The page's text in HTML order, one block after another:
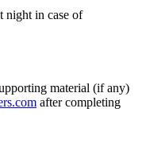
night in case of
material (if any)
after completing